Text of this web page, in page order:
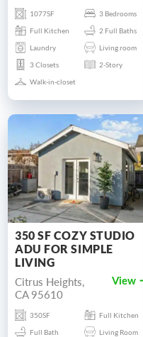
1077SF
3 Bedrooms
Full Kitchen
2 Full Baths
Laundry
Living room
3 Closets
2-Story
Walk-in-closet
350 SF COZY STUDIO
ADU FOR SIMPLE
LIVING
Citrus Heights,
CA 95610
View
350SF
Full Kitchen
Full Bath
Living Room